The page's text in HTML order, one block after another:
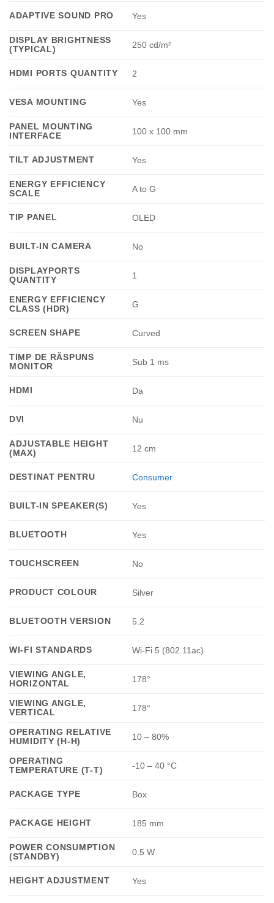
ADAPTIVE SOUND PRO Yes
DISPLAY BRIGHTNESS
(TYPICAL)
250 cd/m²
HDMI PORTS QUANTITY 2
VESA MOUNTING Yes
PANEL MOUNTING
INTERFACE
100 x 100 mm
TILT ADJUSTMENT Yes
ENERGY EFFICIENCY
SCALE
A to G
TIP PANEL OLED
BUILT-IN CAMERA No
DISPLAYPORTS
QUANTITY
1
ENERGY EFFICIENCY
CLASS (HDR)
G
SCREEN SHAPE Curved
TIMP DE RĂSPUNS
MONITOR
Sub 1 ms
HDMI Da
DVI Nu
ADJUSTABLE HEIGHT
(MAX)
12 cm
DESTINAT PENTRU Consumer
BUILT-IN SPEAKER(S) Yes
BLUETOOTH Yes
TOUCHSCREEN No
PRODUCT COLOUR Silver
BLUETOOTH VERSION 5.2
WI-FI STANDARDS Wi-Fi 5 (802.11ac)
VIEWING ANGLE,
HORIZONTAL
178°
VIEWING ANGLE,
VERTICAL
178°
OPERATING RELATIVE
HUMIDITY (H-H)
10 – 80%
OPERATING
TEMPERATURE (T-T)
-10 – 40 °C
PACKAGE TYPE Box
PACKAGE HEIGHT 185 mm
POWER CONSUMPTION
(STANDBY)
0.5 W
HEIGHT ADJUSTMENT Yes